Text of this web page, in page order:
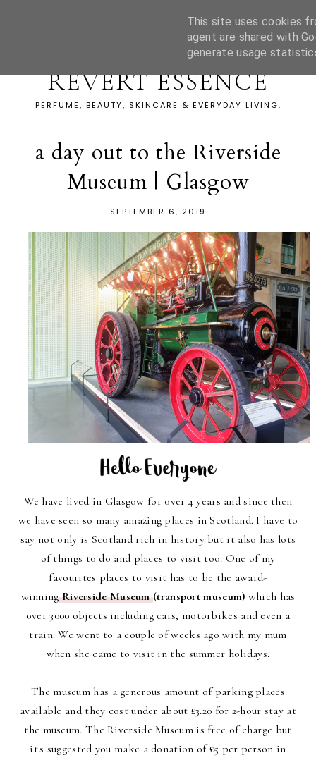
REVERT ESSENCE
PERFUME, BEAUTY, SKINCARE & EVERYDAY LIVING.
a day out to the Riverside
Museum | Glasgow
SEPTEMBER 6, 2019
We have lived in Glasgow for over 4 years and since then
we have seen so many amazing places in Scotland. I have to
say not only is Scotland rich in history but it also has lots
of things to do and places to visit too. One of my
favourites places to visit has to be the award-
winningRiverside Museum(transport museum) which has
over 3000 objects including cars, motorbikes and even a
train. We went to a couple of weeks ago with my mum
when she came to visit in the summer holidays.
The museum has a generous amount of parking places
available and they cost under about £3.20 for 2-hour stay at
the museum. The Riverside Museum is free of charge but
it's suggested you make a donation of £5 per person in
This site uses cookies
agent are shared with
generate usage